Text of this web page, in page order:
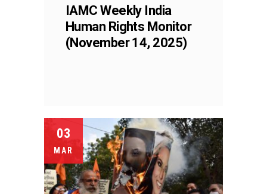
IAMC Weekly India
Human Rights Monitor
(November 14, 2025)
03
MAR